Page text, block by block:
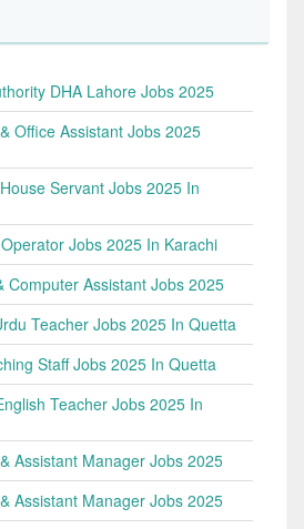
DHA Lahore Jobs 2025
Office Assistant Jobs 2025
Servant Jobs 2025 In
Jobs 2025 In Karachi
Computer Assistant Jobs 2025
Teacher Jobs 2025 In Quetta
Staff Jobs 2025 In Quetta
Teacher Jobs 2025 In
Assistant Manager Jobs 2025
Assistant Manager Jobs 2025